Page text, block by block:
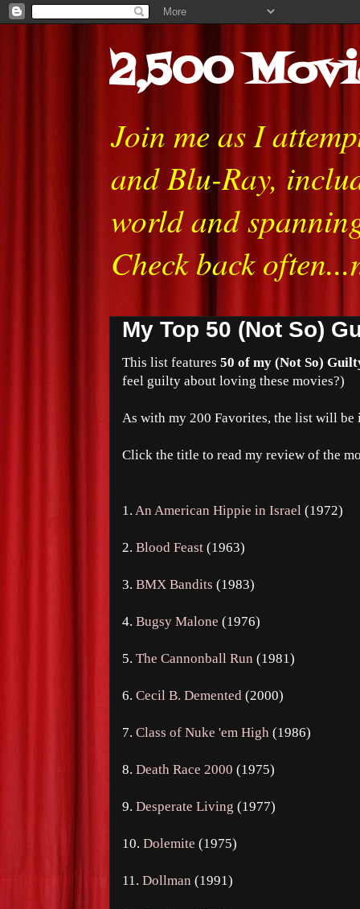
2,500
Join me as I
and Blu-Ray,
world and
Check back
My Top 50 (Not So)
This list features 50 of my (Not So)
feel guilty about loving these movies?)
As with my 200 Favorites, the list will
Click the title to read my review of the
1. An American Hippie in Israel (1972)
2. Blood Feast (1963)
3. BMX Bandits (1983)
4. Bugsy Malone (1976)
5. The Cannonball Run (1981)
6. Cecil B. Demented (2000)
7. Class of Nuke 'em High (1986)
8. Death Race 2000 (1975)
9. Desperate Living (1977)
10. Dolemite (1975)
11. Dollman (1991)